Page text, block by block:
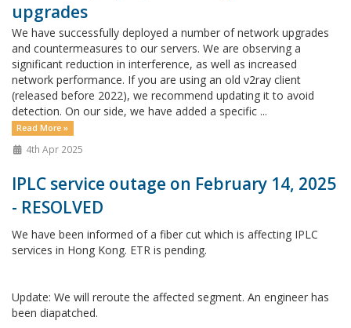
upgrades
We have successfully deployed a number of network upgrades
and countermeasures to our servers. We are observing a
significant reduction in interference, as well as increased
network performance. If you are using an old v2ray client
(released before 2022), we recommend updating it to avoid
detection. On our side, we have added a specific ...
Read More »
4th Apr 2025
IPLC service outage on February 14, 2025
- RESOLVED
We have been informed of a fiber cut which is affecting IPLC
services in Hong Kong. ETR is pending.
Update: We will reroute the affected segment. An engineer has
been diapatched.